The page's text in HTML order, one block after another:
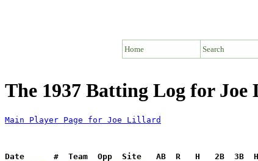
Home Search
The 1937 Batting Log for
Main Player Page for Joe Lillard
Date      #  Team  Opp  Site   AB  R   H   2B  3B